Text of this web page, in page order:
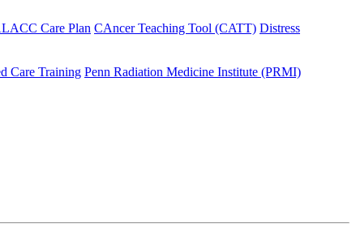
Care Plan CAncer Teaching Tool (CATT) Distress
Care Training Penn Radiation Medicine Institute (PRMI)